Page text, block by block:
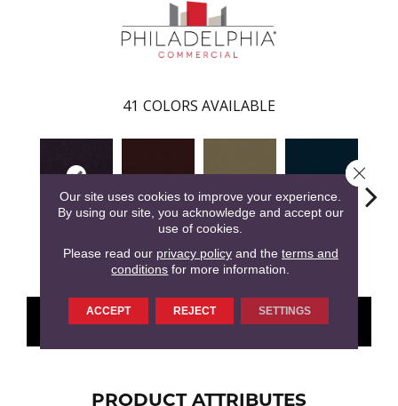
41 COLORS AVAILABLE
CONTACT US FINANCING
PRODUCT ATTRIBUTES
Our site uses cookies to improve your experience.
By using our site, you acknowledge and accept our
use of cookies.
Please read our privacy policyand the terms and
conditions for more information.
ACCEPT REJECT SETTINGS
Close